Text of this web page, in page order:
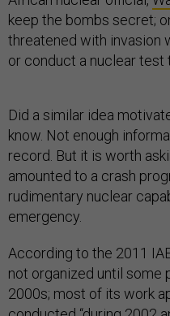
keep the bombs secret;
threatened with invasion
or conduct a nuclear test
Did a similar idea
know. Not enough
record. But it is worth
amounted to a crash
rudimentary nuclear
emergency.
According to the 2011
not organized until some
2000s; most of its work